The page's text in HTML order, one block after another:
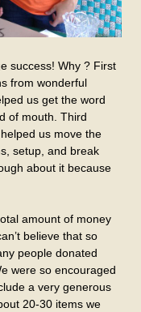
success! Why ? First
from wonderful
us get the word
of mouth. Third
us move the
setup, and break
about it because
amount of money
believe that so
people donated
were so encouraged
a very generous
20-30 items we